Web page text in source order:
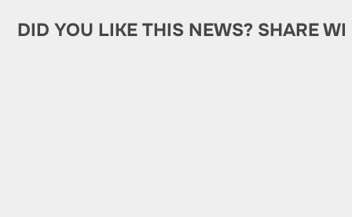
DID YOU LIKE THIS NEWS? SHARE